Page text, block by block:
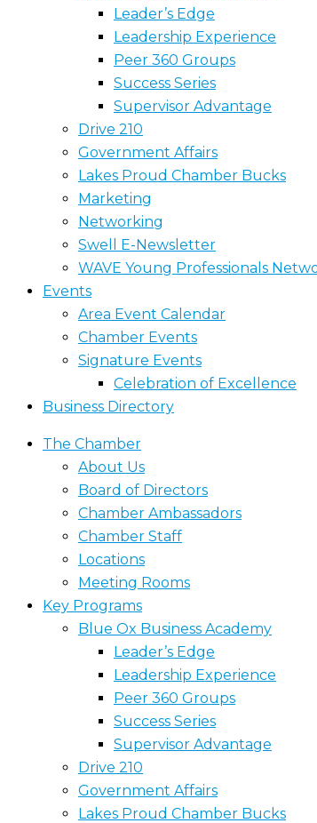
Leader’s Edge
Leadership Experience
Peer 360 Groups
Success Series
Supervisor Advantage
Drive 210
Government Affairs
Lakes Proud Chamber Bucks
Marketing
Networking
Swell E-Newsletter
WAVE Young Professionals
Events
Area Event Calendar
Chamber Events
Signature Events
Celebration of Excellence
Business Directory
The Chamber
About Us
Board of Directors
Chamber Ambassadors
Chamber Staff
Locations
Meeting Rooms
Key Programs
Blue Ox Business Academy
Leader’s Edge
Leadership Experience
Peer 360 Groups
Success Series
Supervisor Advantage
Drive 210
Government Affairs
Lakes Proud Chamber Bucks